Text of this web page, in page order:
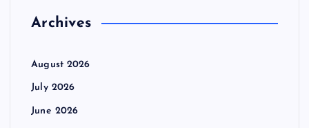
Archives
August 2026
July 2026
June 2026